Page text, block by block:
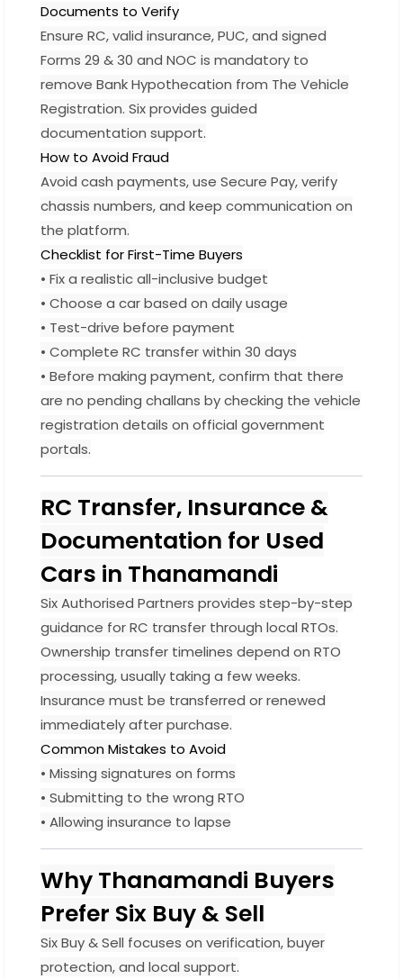
Documents to Verify
Ensure RC, valid insurance, PUC, and signed
Forms 29 & 30 and NOC is mandatory to
remove Bank Hypothecation from The Vehicle
Registration. Six provides guided
documentation support.
How to Avoid Fraud
Avoid cash payments, use Secure Pay, verify
chassis numbers, and keep communication on
the platform.
Checklist for First-Time Buyers
• Fix a realistic all-inclusive budget
• Choose a car based on daily usage
• Test-drive before payment
• Complete RC transfer within 30 days
• Before making payment, confirm that there
are no pending challans by checking the vehicle
registration details on official government
portals.
RC Transfer, Insurance &
Documentation for Used
Cars in Thanamandi
Six Authorised Partners provides step-by-step
guidance for RC transfer through local RTOs.
Ownership transfer timelines depend on RTO
processing, usually taking a few weeks.
Insurance must be transferred or renewed
immediately after purchase.
Common Mistakes to Avoid
• Missing signatures on forms
• Submitting to the wrong RTO
• Allowing insurance to lapse
Why Thanamandi Buyers
Prefer Six Buy & Sell
Six Buy & Sell focuses on verification, buyer
protection, and local support.